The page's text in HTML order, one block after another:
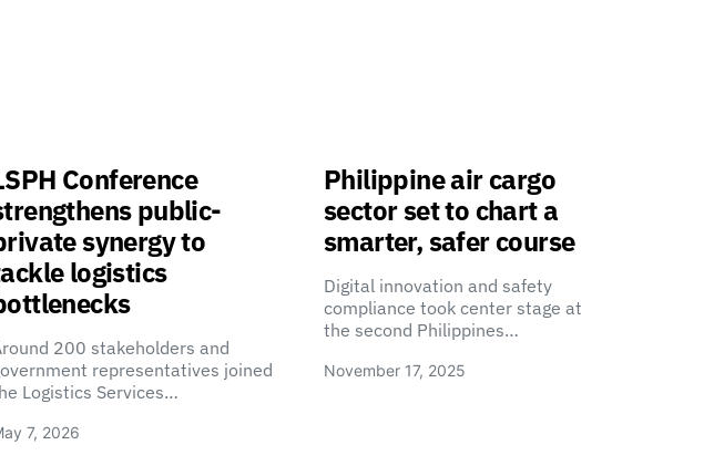
Conference
public-
synergy to
logistics
200 stakeholders and
representatives joined
Logistics Services…
7, 2026
Philippine air cargo
sector set to chart a
smarter, safer course
Digital innovation and safety
compliance took center stage at
the second Philippines…
November 17, 2025